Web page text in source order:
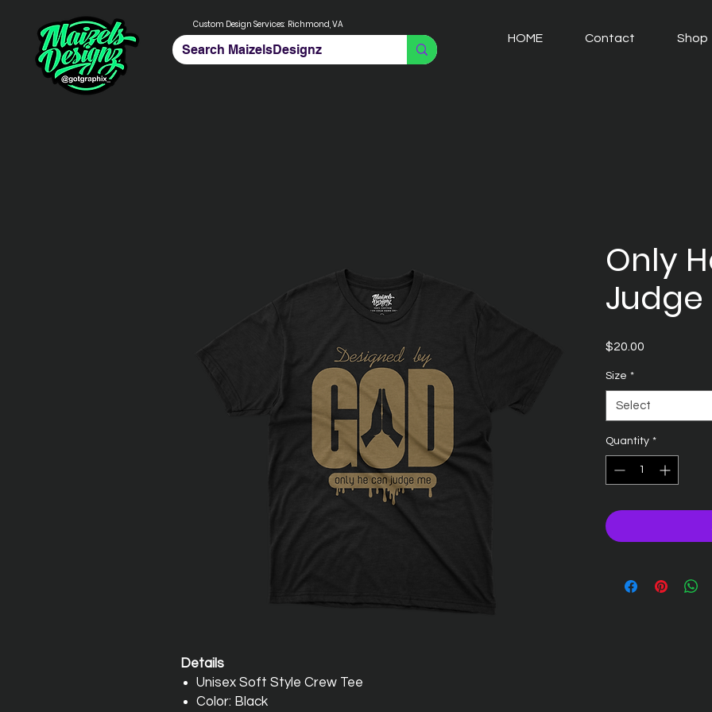
Custom Design Services: Richmond, VA
HOME Contact Shop
Details
Unisex Soft Style Crew Tee
Color: Black
Only
Judge
$20.00
Size *
Select
Quantity *